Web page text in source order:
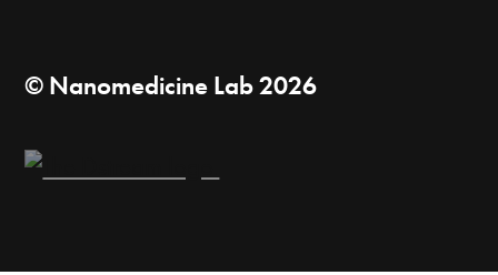
© Nanomedicine Lab 2026